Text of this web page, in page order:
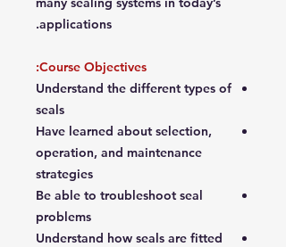
applications.
Course Objectives:
Understand the different types of
seals
Have learned about selection,
operation, and maintenance
strategies
Be able to troubleshoot seal
problems
Understand how seals are fitted